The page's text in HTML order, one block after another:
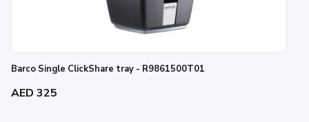
Barco Single ClickShare tray - R9861500T01
AED 325